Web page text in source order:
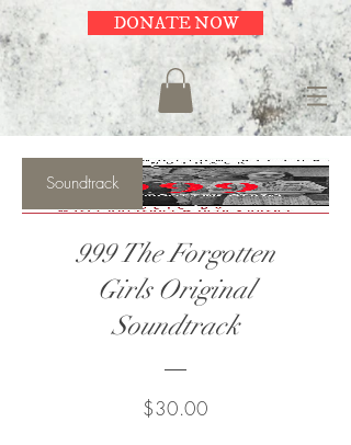
DONATE NOW
Soundtrack
999 The Forgotten
Girls Original
Soundtrack
$30.00